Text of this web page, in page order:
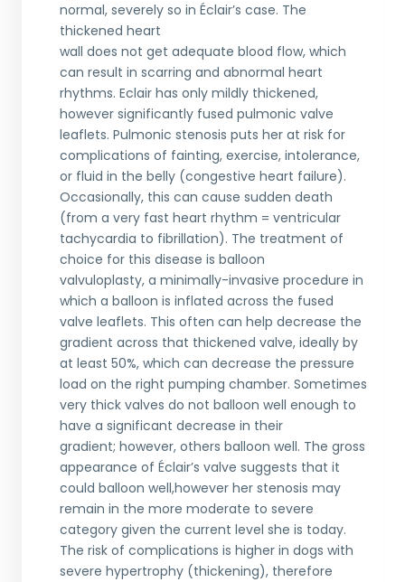
normal, severely so in Éclair’s case. The
thickened heart
wall does not get adequate blood flow, which
can result in scarring and abnormal heart
rhythms. Eclair has only mildly thickened,
however significantly fused pulmonic valve
leaflets. Pulmonic stenosis puts her at risk for
complications of fainting, exercise, intolerance,
or fluid in the belly (congestive heart failure).
Occasionally, this can cause sudden death
(from a very fast heart rhythm = ventricular
tachycardia to fibrillation). The treatment of
choice for this disease is balloon
valvuloplasty, a minimally-invasive procedure in
which a balloon is inflated across the fused
valve leaflets. This often can help decrease the
gradient across that thickened valve, ideally by
at least 50%, which can decrease the pressure
load on the right pumping chamber. Sometimes
very thick valves do not balloon well enough to
have a significant decrease in their
gradient; however, others balloon well. The gross
appearance of Éclair’s valve suggests that it
could balloon well,however her stenosis may
remain in the more moderate to severe
category given the current level she is today.
The risk of complications is higher in dogs with
severe hypertrophy (thickening), therefore